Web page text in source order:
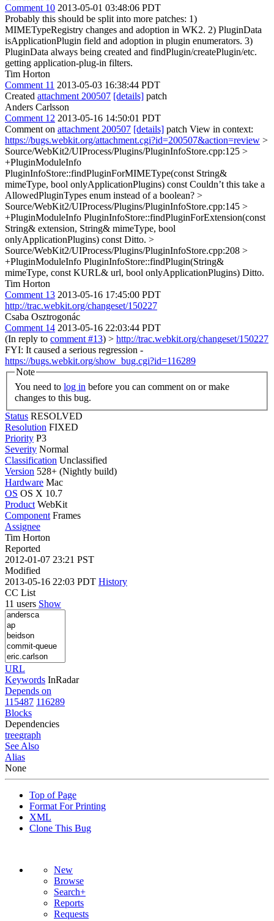
Comment 10 2013-05-01 03:48:06 PDT
Probably this should be split into more patches: 1)
MIMETypeRegistry changes and adoption in WK2. 2) PluginData
isApplicationPlugin field and adoption in plugin enumerators. 3)
PluginData always being created and findPlugin/createPlugin/etc.
getting application-plug-in filters.
Tim Horton
Comment 11 2013-05-03 16:38:44 PDT
Created attachment 200507 [details] patch
Anders Carlsson
Comment 12 2013-05-16 14:50:01 PDT
Comment on attachment 200507 [details] patch View in context:
https://bugs.webkit.org/attachment.cgi?id=200507&action=review >
Source/WebKit2/UIProcess/Plugins/PluginInfoStore.cpp:125 >
+PluginModuleInfo
PluginInfoStore::findPluginForMIMEType(const String&
mimeType, bool onlyApplicationPlugins) const Couldn’t this take a
AllowedPluginTypes enum instead of a boolean? >
Source/WebKit2/UIProcess/Plugins/PluginInfoStore.cpp:145 >
+PluginModuleInfo PluginInfoStore::findPluginForExtension(const
String& extension, String& mimeType, bool
onlyApplicationPlugins) const Ditto. >
Source/WebKit2/UIProcess/Plugins/PluginInfoStore.cpp:208 >
+PluginModuleInfo PluginInfoStore::findPlugin(String&
mimeType, const KURL& url, bool onlyApplicationPlugins) Ditto.
Tim Horton
Comment 13 2013-05-16 17:45:00 PDT
http://trac.webkit.org/changeset/150227
Csaba Osztrogonác
Comment 14 2013-05-16 22:03:44 PDT
(In reply to comment #13) > http://trac.webkit.org/changeset/150227
FYI: It caused a serious regression -
https://bugs.webkit.org/show_bug.cgi?id=116289
Note
You need to log in
changes to this bug.
Status RESOLVED
Resolution FIXED
Priority P3
Severity Normal
Classification Unclassified
Version 528+ (Nightly build)
Hardware Mac
OS OS X 10.7
Product WebKit
Component Frames
Assignee
Tim Horton
Reported
2012-01-07 23:21 PST
Modified
2013-05-16 22:03 PDT History
CC List
11 users Show
URL
Keywords InRadar
Depends on
115487 116289
Blocks
Dependencies
treegraph
See Also
Alias
None
Top of Page
Format For Printing
XML
Clone This Bug
New
Browse
Search+
Reports
Requests